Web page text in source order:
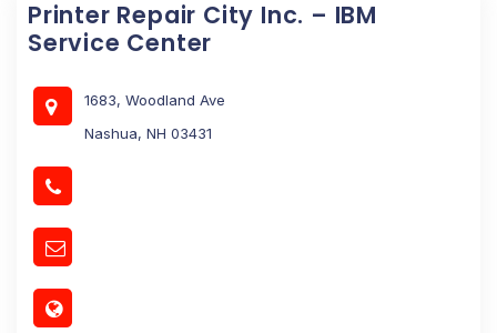
Printer Repair City Inc. – IBM
Service Center
1683, Woodland Ave
Nashua, NH 03431